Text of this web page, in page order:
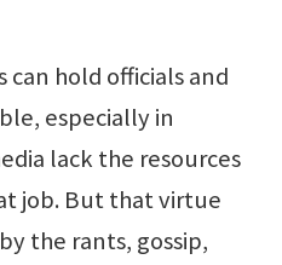
can hold officials and
especially in
lack the resources
job. But that virtue
the rants, gossip,